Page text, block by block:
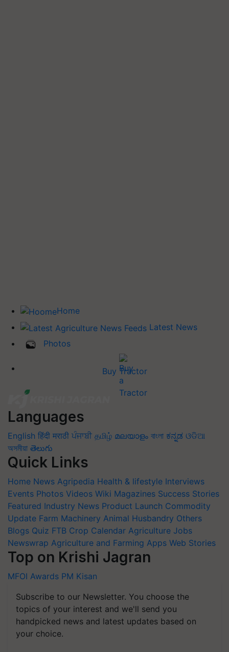
Home
Latest News
Photos
Buy Tractor
Languages
English हिंदी मराठी ਪੰਜਾਬੀ தமிழ் മലയാളം বাংলা ಕನ್ನಡ ଓଡିଆ
অসমীয়া తెలుగు
Quick Links
Home News Agripedia Health & lifestyle Interviews
Events Photos Videos Wiki Magazines Success Stories
Featured Industry News Product Launch Commodity
Update Farm Machinery Animal Husbandry Others
Blogs Quiz FTB Crop Calendar Agriculture Jobs
Newswrap Agriculture and Farming Apps Web Stories
Top on Krishi Jagran
MFOI Awards PM Kisan
Subscribe to our Newsletter. You choose the
topics of your interest and we'll send you
handpicked news and latest updates based on
your choice.